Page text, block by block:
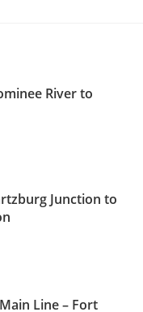
River to
Junction to
Line – Fort